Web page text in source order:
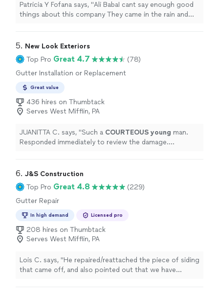
Patricia Y Fofana says, "Ali BabaI cant say enough good
things about this company They came in the rain and
5. New Look Exteriors
Top Pro Great 4.7
(78)
Gutter Installation or Replacement
Great value
436 hires on Thumbtack
Serves West Mifflin, PA
JUANITTA C. says, "Such a COURTEOUS young man.
Responded immediately to review the damage.
6. J&S Construction
Top Pro Great 4.8
(229)
Gutter Repair
In high demand Licensed pro
208 hires on Thumbtack
Serves West Mifflin, PA
Lois C. says, "He repaired/reattached the piece of siding
that came off, and also pointed out that we have